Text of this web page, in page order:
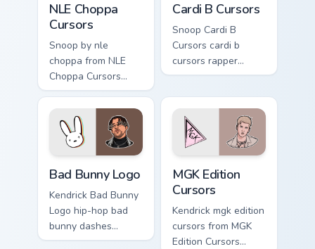
NLE Choppa
Cursors
Snoop by nle
choppa from NLE
Choppa Cursors
channels through
clicks with rap
custom cursor heat
and glow.
Cardi B Cursors
Snoop Cardi B
Cursors cardi b
cursors rapper
music fan art hits
pointer with music
icon desktop flair.
Bad Bunny Logo
Kendrick Bad Bunny
Logo hip-hop bad
bunny dashes
across pointer tabs
MGK Edition
Cursors
Kendrick mgk edition
cursors from MGK
Edition Cursors